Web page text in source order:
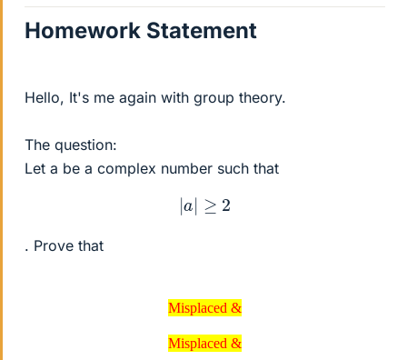
Homework Statement
Hello, It's me again with group theory.
The question:
Let a be a complex number such that
|a |≥ 2
. Prove that
Misplaced &
Misplaced &
Misplaced &
Misplaced &